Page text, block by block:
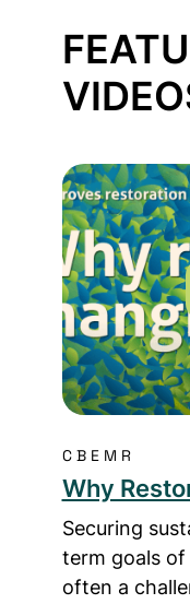
Read more
CBEMR
Why
Securing
term goals
often a